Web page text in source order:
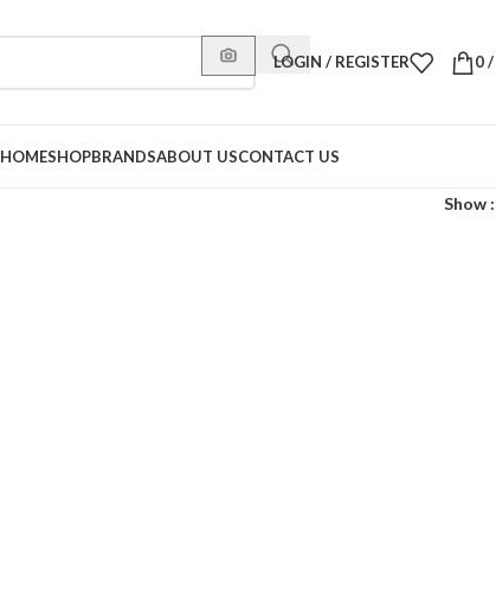
LOGIN / REGISTER 0/
HOMESHOPBRANDSABOUT USCONTACT US
Show